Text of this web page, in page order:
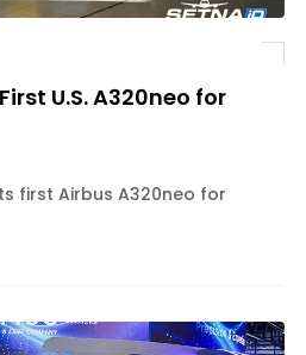
U.S. A320neo for
first Airbus A320neo for